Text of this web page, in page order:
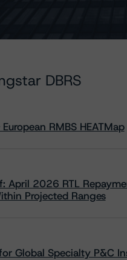
DBRS
RMBS HEATMap
April 2026 RTL
Projected Ranges
Global Specialty P&C